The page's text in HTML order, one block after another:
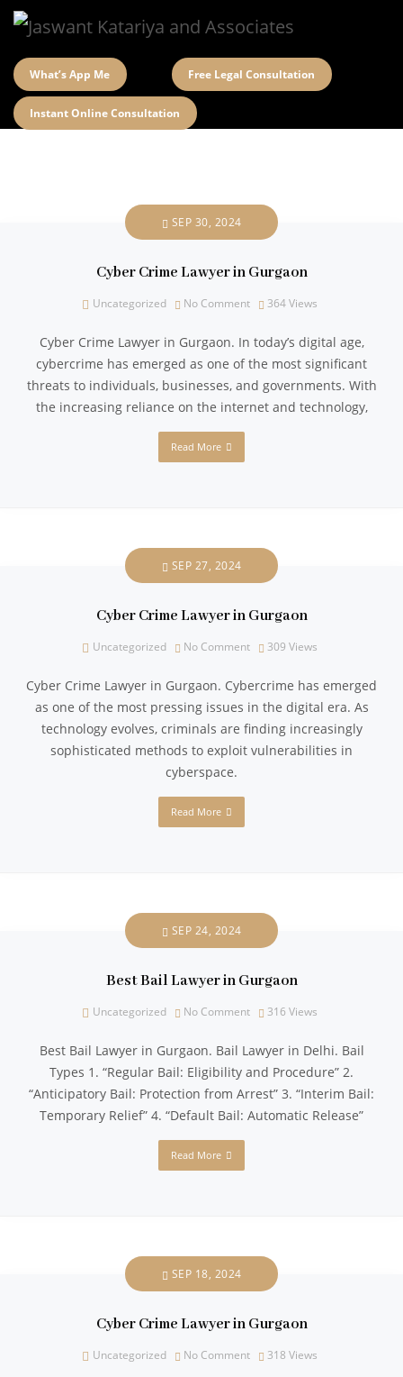
What’s App Me Free Legal Consultation
Instant Online Consultation
SEP 30, 2024
Cyber Crime Lawyer in Gurgaon
Uncategorized No Comment 364Views
Cyber Crime Lawyer in Gurgaon. In today’s digital age,
cybercrime has emerged as one of the most significant
threats to individuals, businesses, and governments. With
the increasing reliance on the internet and technology,
Read More
SEP 27, 2024
Cyber Crime Lawyer in Gurgaon
Uncategorized No Comment 309 Views
Cyber Crime Lawyer in Gurgaon. Cybercrime has emerged
as one of the most pressing issues in the digital era. As
technology evolves, criminals are finding increasingly
sophisticated methods to exploit vulnerabilities in
cyberspace.
Read More
SEP 24, 2024
Best Bail Lawyer in Gurgaon
Uncategorized No Comment 316 Views
Best Bail Lawyer in Gurgaon. Bail Lawyer in Delhi. Bail
Types 1. “Regular Bail: Eligibility and Procedure” 2.
“Anticipatory Bail: Protection from Arrest” 3. “Interim Bail:
Temporary Relief” 4. “Default Bail: Automatic Release”
Read More
SEP 18, 2024
Cyber Crime Lawyer in Gurgaon
Uncategorized No Comment 318 Views